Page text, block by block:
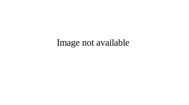
Image not available